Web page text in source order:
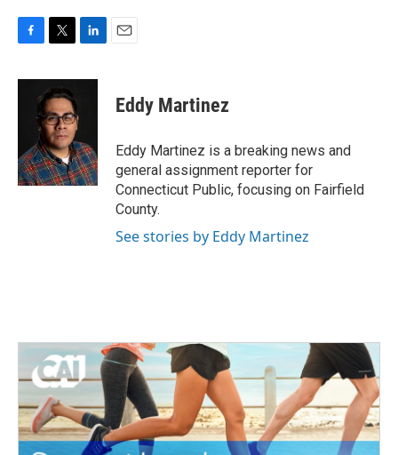
c
k
i
t
t
e
r
n
I
n
Eddy Martinez
Eddy Martinez is a breaking news and
general assignment reporter for
Connecticut Public, focusing on Fairfield
County.
See stories by Eddy Martinez